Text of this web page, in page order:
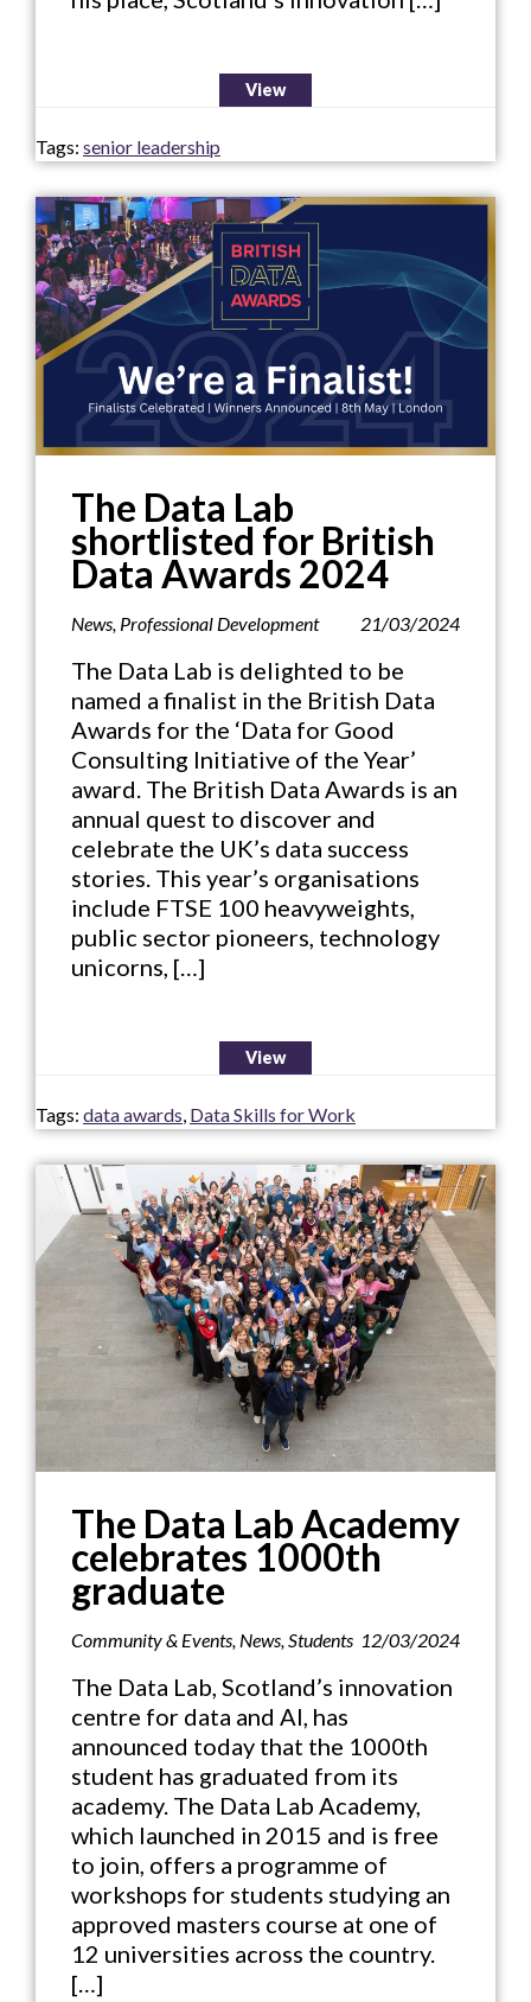
View
Tags: senior leadership
The Data Lab
shortlisted for British
Data Awards 2024
News, Professional Development 21/03/2024
The Data Lab is delighted to be
named a finalist in the British Data
Awards for the ‘Data for Good
Consulting Initiative of the Year’
award. The British Data Awards is an
annual quest to discover and
celebrate the UK’s data success
stories. This year’s organisations
include FTSE 100 heavyweights,
public sector pioneers, technology
unicorns, […]
View
Tags: data awards, Data Skills for Work
The Data Lab Academy
celebrates 1000th
graduate
Community & Events, News,Students 12/03/2024
The Data Lab, Scotland’s innovation
centre for data and AI, has
announced today that the 1000th
student has graduated from its
academy. The Data Lab Academy,
which launched in 2015 and is free
to join, offers a programme of
workshops for students studying an
approved masters course at one of
12 universities across the country.
[…]